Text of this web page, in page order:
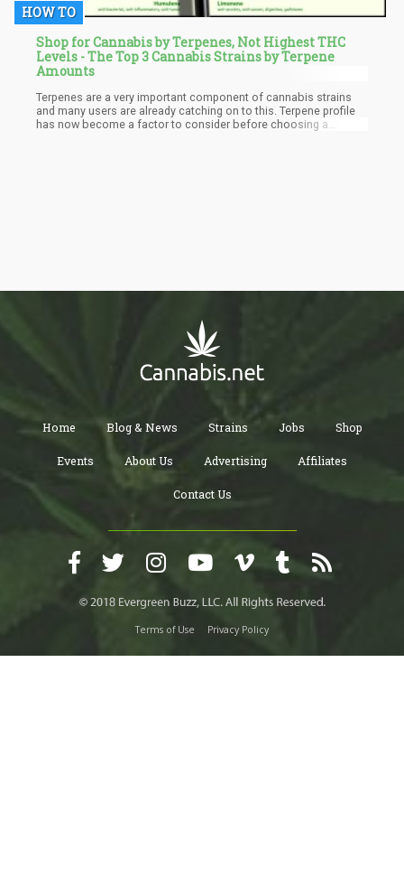
HOW TO
Shop for Cannabis by Terpenes, Not Highest THC
Levels - The Top 3 Cannabis Strains by Terpene
Amounts
Terpenes are a very important component of cannabis strains
and many users are already catching on to this. Terpene profile
has now become a factor to consider before choosing a
Home Blog & News Strains Jobs Shop
Events About Us Advertising Affiliates
Contact Us
Terms of Use Privacy Policy